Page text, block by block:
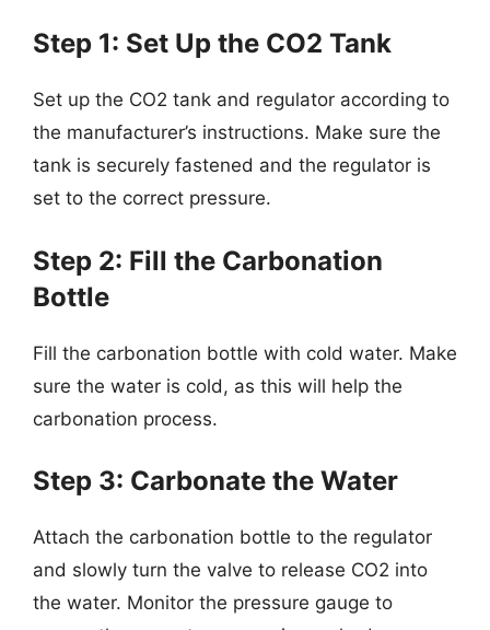
Step 1: Set Up the CO2 Tank
Set up the CO2 tank and regulator according to
the manufacturer’s instructions. Make sure the
tank is securely fastened and the regulator is
set to the correct pressure.
Step 2: Fill the Carbonation
Bottle
Fill the carbonation bottle with cold water. Make
sure the water is cold, as this will help the
carbonation process.
Step 3: Carbonate the Water
Attach the carbonation bottle to the regulator
and slowly turn the valve to release CO2 into
the water. Monitor the pressure gauge to